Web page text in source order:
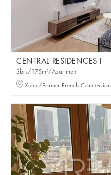
CENTRAL RESIDENCES I
3brs/175m²/Apartment
Xuhui/Former French Concession